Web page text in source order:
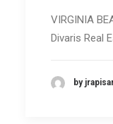
VIRGINIA
Divaris Real
by